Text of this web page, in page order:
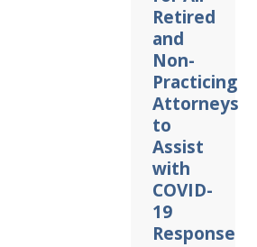
Retired
and
Non-
Practicing
Attorneys
to
Assist
with
COVID-
19
Response